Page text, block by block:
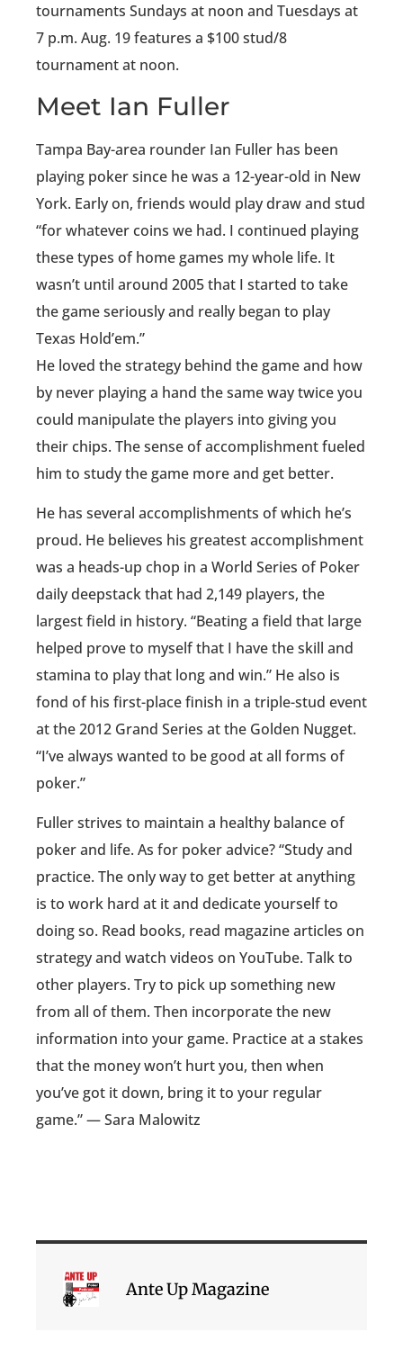
tournaments Sundays at noon and Tuesdays at
7 p.m. Aug. 19 features a $100 stud/8
tournament at noon.
Meet Ian Fuller
Tampa Bay-area rounder Ian Fuller has been
playing poker since he was a 12-year-old in New
York. Early on, friends would play draw and stud
“for whatever coins we had. I continued playing
these types of home games my whole life. It
wasn’t until around 2005 that I started to take
the game seriously and really began to play
Texas Hold’em.”
He loved the strategy behind the game and how
by never playing a hand the same way twice you
could manipulate the players into giving you
their chips. The sense of accomplishment fueled
him to study the game more and get better.
He has several accomplishments of which he’s
proud. He believes his greatest accomplishment
was a heads-up chop in a World Series of Poker
daily deepstack that had 2,149 players, the
largest field in history. “Beating a field that large
helped prove to myself that I have the skill and
stamina to play that long and win.” He also is
fond of his first-place finish in a triple-stud event
at the 2012 Grand Series at the Golden Nugget.
“I’ve always wanted to be good at all forms of
poker.”
Fuller strives to maintain a healthy balance of
poker and life. As for poker advice? “Study and
practice. The only way to get better at anything
is to work hard at it and dedicate yourself to
doing so. Read books, read magazine articles on
strategy and watch videos on YouTube. Talk to
other players. Try to pick up something new
from all of them. Then incorporate the new
information into your game. Practice at a stakes
that the money won’t hurt you, then when
you’ve got it down, bring it to your regular
game.” — Sara Malowitz
Ante Up Magazine